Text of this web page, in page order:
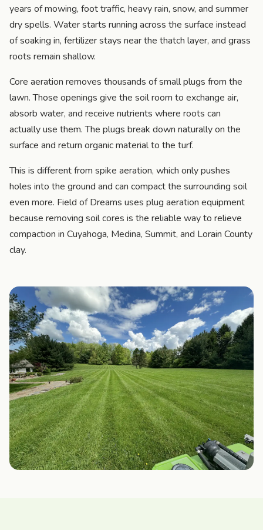
years of mowing, foot traffic, heavy rain, snow, and summer
dry spells. Water starts running across the surface instead
of soaking in, fertilizer stays near the thatch layer, and grass
roots remain shallow.
Core aeration removes thousands of small plugs from the
lawn. Those openings give the soil room to exchange air,
absorb water, and receive nutrients where roots can
actually use them. The plugs break down naturally on the
surface and return organic material to the turf.
This is different from spike aeration, which only pushes
holes into the ground and can compact the surrounding soil
even more. Field of Dreams uses plug aeration equipment
because removing soil cores is the reliable way to relieve
compaction in Cuyahoga, Medina, Summit, and Lorain County
clay.